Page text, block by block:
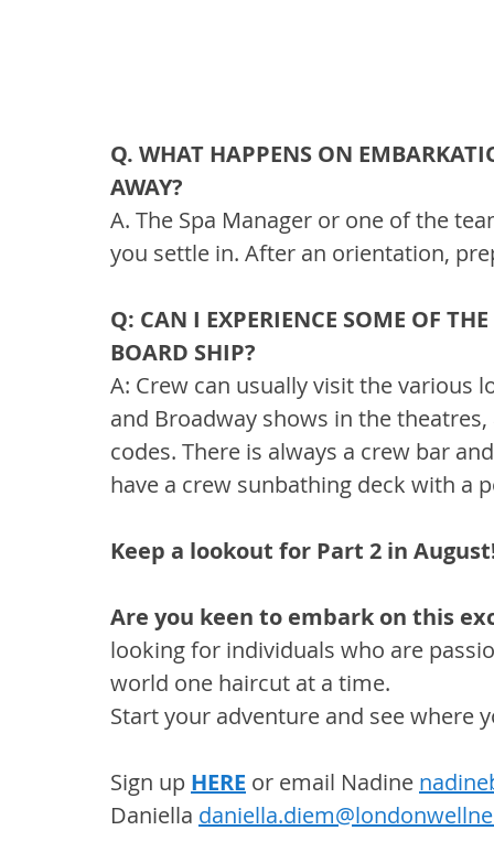
Q. WHAT HAPPENS ON
AWAY?
A. The Spa Manager or one of the
you settle in. After an orientation,
Q: CAN I EXPERIENCE SOME OF
BOARD SHIP?
A: Crew can usually visit the various
and Broadway shows in the
codes. There is always a crew bar
have a crew sunbathing deck with a
Keep a lookout for Part 2 in
Are you keen to embark on this
looking for individuals who are
world one haircut at a time.
Start your adventure and see where
Sign up HERE or email Nadine
Daniella